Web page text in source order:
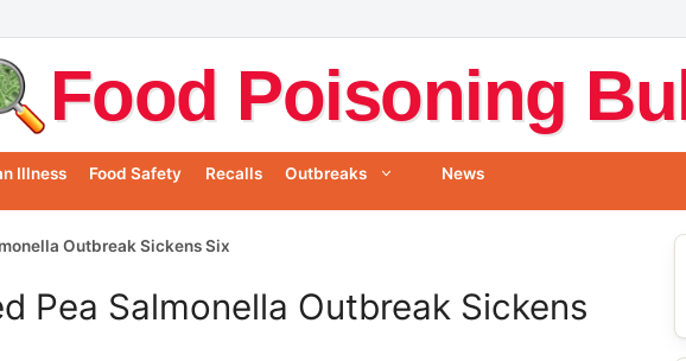
Food Poisoning
Illness Food Safety Recalls Outbreaks News
Outbreak Sickens Six
Pea Salmonella Outbreak Sickens